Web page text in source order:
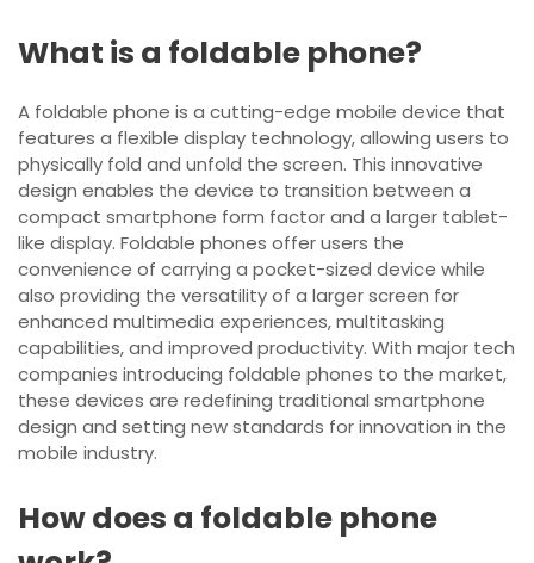
What is a foldable phone?
A foldable phone is a cutting-edge mobile device that
features a flexible display technology, allowing users to
physically fold and unfold the screen. This innovative
design enables the device to transition between a
compact smartphone form factor and a larger tablet-
like display. Foldable phones offer users the
convenience of carrying a pocket-sized device while
also providing the versatility of a larger screen for
enhanced multimedia experiences, multitasking
capabilities, and improved productivity. With major tech
companies introducing foldable phones to the market,
these devices are redefining traditional smartphone
design and setting new standards for innovation in the
mobile industry.
How does a foldable phone